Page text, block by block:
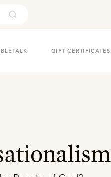
GIFT CERTIFICATES